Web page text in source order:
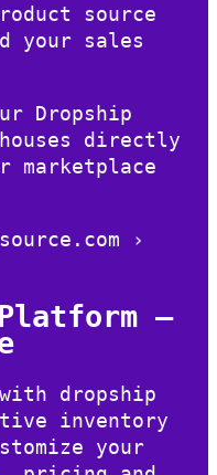
source
your sales
Dropship
directly
›
–
dropship
inventory
your